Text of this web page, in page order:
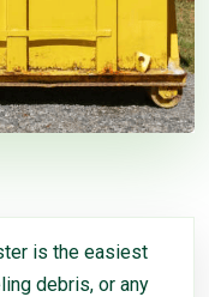
is the easiest
debris, or any